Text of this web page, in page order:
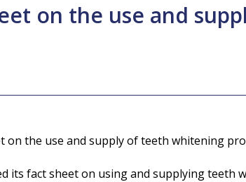
on the use and
on the use and supply of teeth whitening
its fact sheet on using and supplying